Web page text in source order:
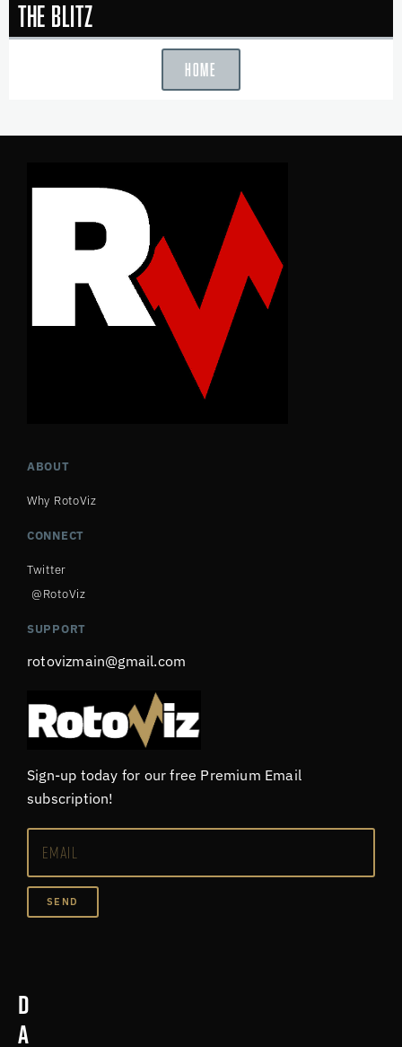
The Blitz
HOME
ABOUT
Why RotoViz
CONNECT
Twitter
@RotoViz
SUPPORT
rotovizmain@gmail.com
Sign-up today for our free Premium Email
subscription!
SEND
D
a